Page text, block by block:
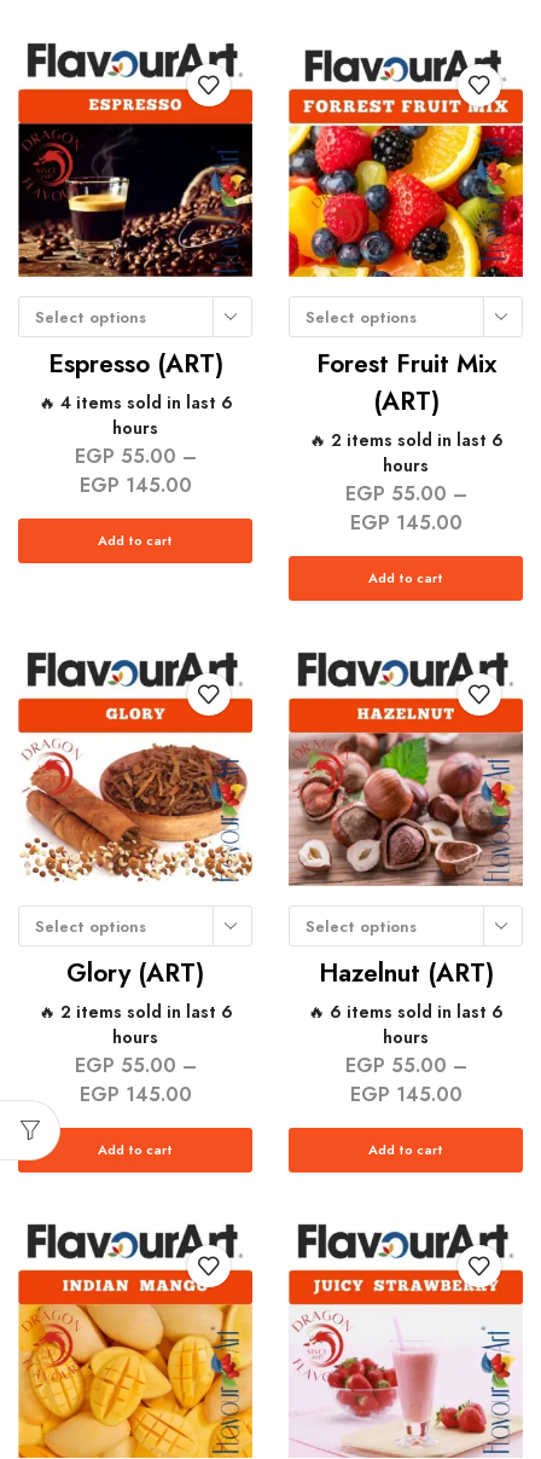
Select options
Espresso (ART)
🔥 4 items sold in last 6
hours
EGP 55.00 –
EGP 145.00
Add to cart
Select options
Forest Fruit Mix
(ART)
🔥 2 items sold in last 6
hours
EGP 55.00 –
EGP 145.00
Add to cart
Select options
Glory (ART)
🔥 2 items sold in last 6
hours
EGP 55.00 –
EGP 145.00
Add to cart
Select options
Hazelnut (ART)
🔥 6 items sold in last 6
hours
EGP 55.00 –
EGP 145.00
Add to cart